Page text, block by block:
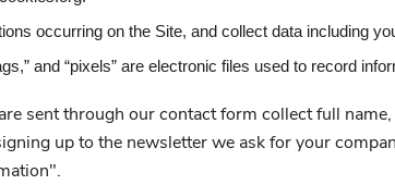
occurring on the Site, and collect data including
and “pixels” are electronic files used to record
sent through our contact form collect full
up to the newsletter we ask for your